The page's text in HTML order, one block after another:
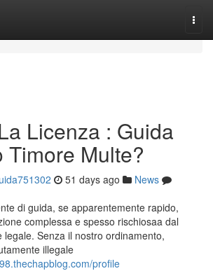
Licenza : Guida
Timore Multe?
51 days ago
News
di guida, se apparentemente rapido,
complessa e spesso rischiosaa dal
legale. Senza il nostro ordinamento,
illegale
profile